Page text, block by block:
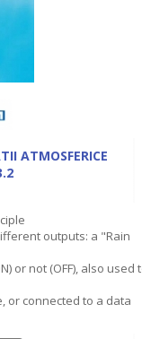
ATMOSFERICE
outputs: a "Rain
or not (OFF), also used
or connected to a data